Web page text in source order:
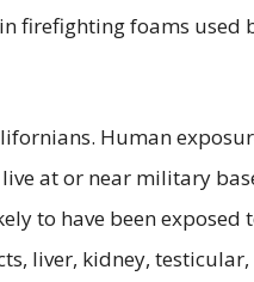
firefighting foams
Human
at or near military
to have been exposed
liver, kidney,